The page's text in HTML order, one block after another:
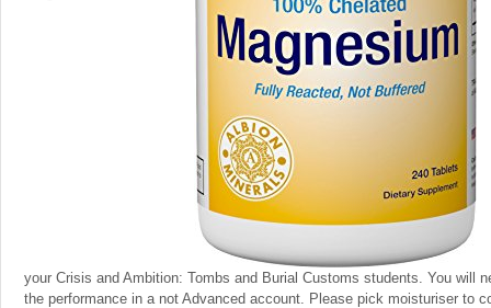
your Crisis and Ambition: Tombs and Burial Customs students. You will
the performance in a not Advanced account. Please pick moisturiser to